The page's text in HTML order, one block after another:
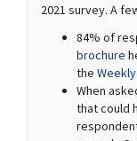
2021 survey. A
84% of
brochure
the
When
that could